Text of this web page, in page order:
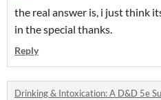
the real answer is, i just think
in the special thanks.
Reply
Drinking & Intoxication: A D&D 5e